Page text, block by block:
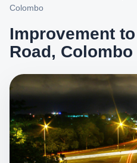
Colombo
Improvement
Road, Colombo